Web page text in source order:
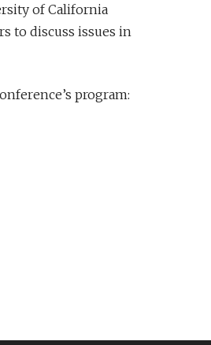
of California
to discuss issues in
program: